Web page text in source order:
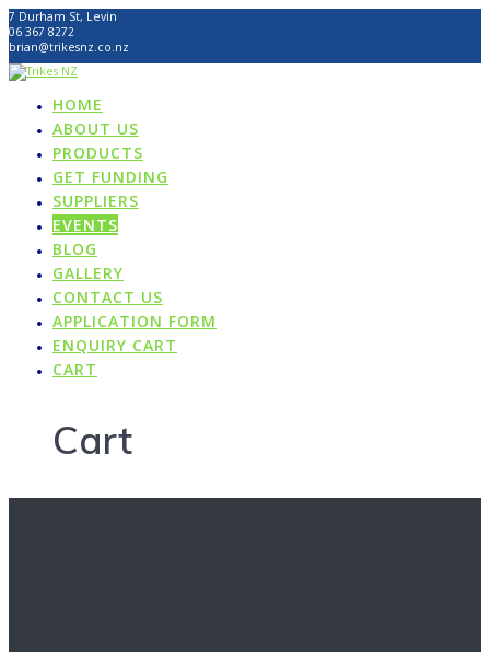
Skip
to
content
7 Durham St, Levin
06 367 8272
brian@trikesnz.co.nz
HOME
ABOUT US
PRODUCTS
GET FUNDING
SUPPLIERS
EVENTS
BLOG
GALLERY
CONTACT US
APPLICATION FORM
ENQUIRY CART
CART
Cart